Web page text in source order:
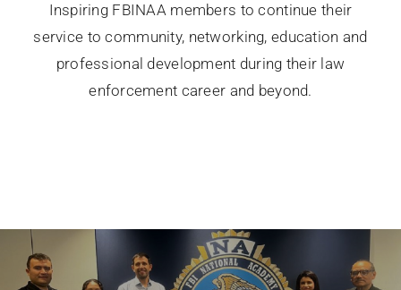
Inspiring FBINAA members to continue their
service to community, networking, education and
professional development during their law
enforcement career and beyond.